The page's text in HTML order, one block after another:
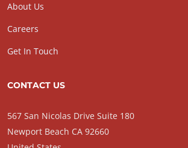
About Us
Careers
Get In Touch
CONTACT US
567 San Nicolas Drive Suite 180
Newport Beach CA 92660